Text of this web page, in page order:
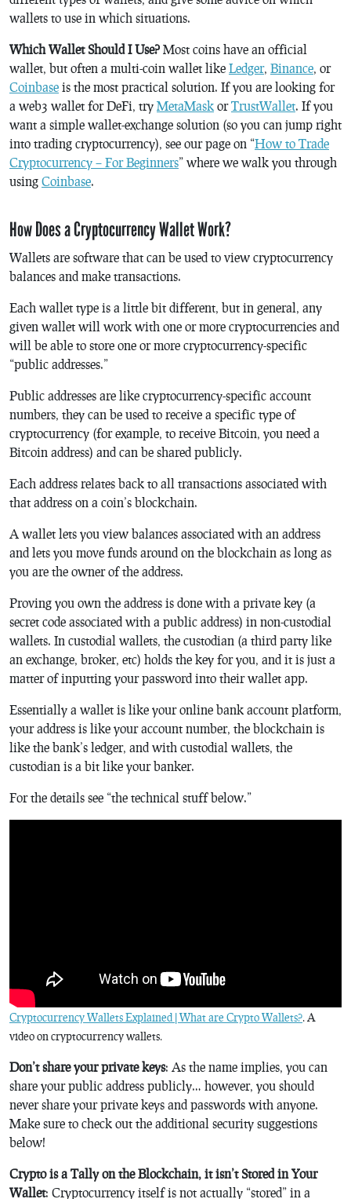
wallets to use in which situations.
Which Wallet Should I Use? Most coins have an official
wallet, but often a multi-coin wallet like Ledger, Binance, or
Coinbase is the most practical solution. If you are looking for
a web3 wallet for DeFi, try MetaMask orTrustWallet. If you
want a simple wallet-exchange solution (so you can jump right
into trading cryptocurrency), see our page on “How to Trade
Cryptocurrency – For Beginners” where we walk you through
using Coinbase.
How Does a Cryptocurrency Wallet Work?
Wallets are software that can be used to view cryptocurrency
balances and make transactions.
Each wallet type is a little bit different, but in general, any
given wallet will work with one or more cryptocurrencies and
will be able to store one or more cryptocurrency-specific
“public addresses.”
Public addresses are like cryptocurrency-specific account
numbers, they can be used to receive a specific type of
cryptocurrency (for example, to receive Bitcoin, you need a
Bitcoin address) and can be shared publicly.
Each address relates back to all transactions associated with
that address on a coin’s blockchain.
A wallet lets you view balances associated with an address
and lets you move funds around on the blockchain as long as
you are the owner of the address.
Proving you own the address is done with a private key (a
secret code associated with a public address) in non-custodial
wallets. In custodial wallets, the custodian (a third party like
an exchange, broker, etc) holds the key for you, and it is just a
matter of inputting your password into their wallet app.
Essentially a wallet is like your online bank account platform,
your address is like your account number, the blockchain is
like the bank’s ledger, and with custodial wallets, the
custodian is a bit like your banker.
For the details see “the technical stuff below.”
Cryptocurrency Wallets Explained | What are Crypto Wallets?. A
video on cryptocurrency wallets.
Don’t share your private keys: As the name implies, you can
share your public address publicly… however, you should
never share your private keys and passwords with anyone.
Make sure to check out the additional security suggestions
below!
Crypto is a Tally on the Blockchain, it isn’t Stored in Your
Wallet: Cryptocurrency itself is not actually “stored” in a